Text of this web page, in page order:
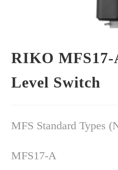
RIKO MFS17-
Level Switch
MFS Standard Types
MFS17-A